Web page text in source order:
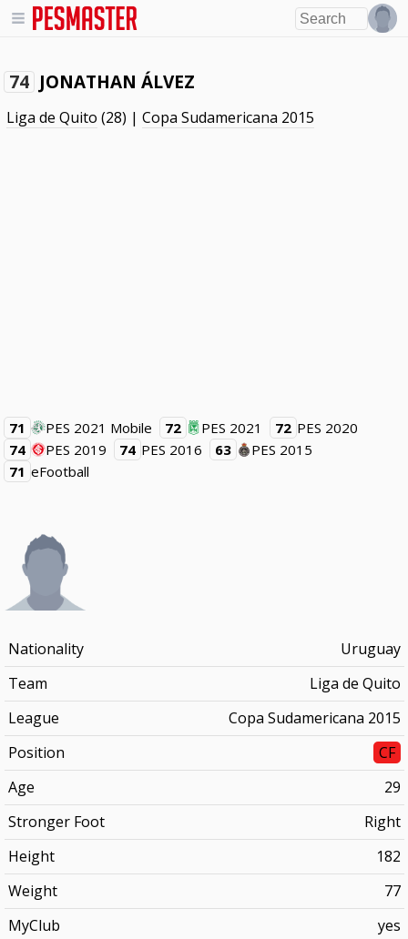
74 JONATHAN ÁLVEZ
Liga de Quito (28) |Copa Sudamericana 2015
71 PES 2021 Mobile 72 PES 2021 72 PES 2020
74
PES 2019 74 PES 2016 63
PES 2015
71 eFootball
Nationality
Uruguay
Team
Liga de Quito
League
Copa Sudamericana 2015
Position
CF
Age
29
Stronger Foot
Right
Height
182
Weight
77
MyClub
yes